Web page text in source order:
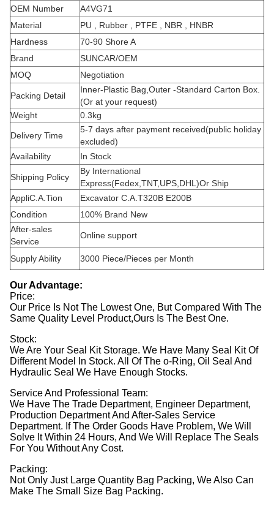
OEM Number
A4VG71
Material
PU , Rubber , PTFE , NBR , HNBR
Hardness
70-90 Shore A
Brand
SUNCAR/OEM
MOQ
Negotiation
Packing Detail
Inner-Plastic Bag,Outer -Standard Carton Box.
(Or at your request)
Weight
0.3kg
Delivery Time
5-7 days after payment received(public holiday
excluded)
Availability
In Stock
Shipping Policy
By International
Express(Fedex,TNT,UPS,DHL)Or Ship
AppliC.A.Tion
Excavator C.A.T320B E200B
Condition
100% Brand New
After-sales
Service
Online support
Supply Ability 3000 Piece/Pieces per Month
Our Advantage:
Price:
Our Price Is Not The Lowest One, But Compared With The
Same Quality Level Product,Ours Is The Best One.
Stock:
We Are Your Seal Kit Storage. We Have Many Seal Kit Of
Different Model In Stock. All Of The o-Ring, Oil Seal And
Hydraulic Seal We Have Enough Stocks.
Service And Professional Team:
We Have The Trade Department, Engineer Department,
Production Department And After-Sales Service
Department. If The Order Goods Have Problem, We Will
Solve It Within 24 Hours, And We Will Replace The Seals
For You Without Any Cost.
Packing:
Not Only Just Large Quantity Bag Packing, We Also Can
Make The Small Size Bag Packing.